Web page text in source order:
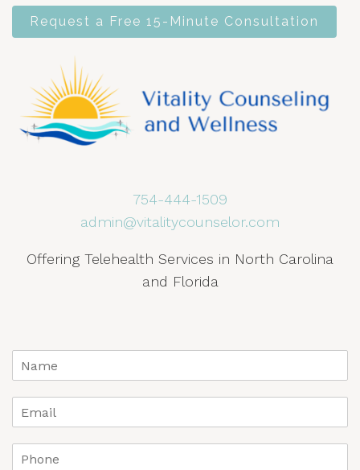
Request a Free 15-Minute Consultation
754-444-1509
admin@vitalitycounselor.com
Offering Telehealth Services in North Carolina
and Florida